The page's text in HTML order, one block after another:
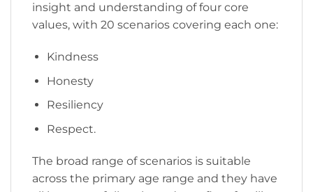
insight and understanding of four core
values, with 20 scenarios covering each one:
Kindness
Honesty
Resiliency
Respect.
The broad range of scenarios is suitable
across the primary age range and they have